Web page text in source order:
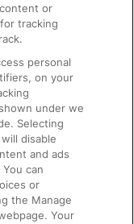
or
tracking
personal
on your
under we
Selecting
disable
and ads
can
or
the Manage
Your